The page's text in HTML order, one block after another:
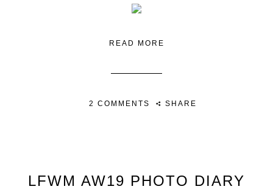
READ MORE
2 COMMENTS SHARE
LFWM AW19 PHOTO DIARY